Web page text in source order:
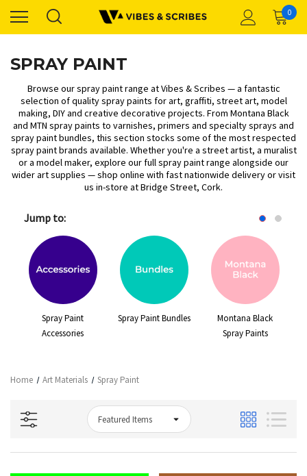
0
SPRAY PAINT
Browse our spray paint range at Vibes & Scribes — a fantastic
selection of quality spray paints for art, graffiti, street art, model
making, DIY and creative decorative projects. From Montana Black
and MTN spray paints to varnishes, primers and specialty sprays and
spray paint bundles, this section stocks some of the most respected
spray paint brands available. Whether you're a street artist, a muralist
or a model maker, explore our full spray paint range alongside our
widerart supplies — shop online with fast nationwide delivery or visit
us in-store at Bridge Street, Cork.
Jump to:
Spray Paint
Accessories
Spray Paint Bundles
Montana Black
Spray Paints
Home Art Materials Spray Paint